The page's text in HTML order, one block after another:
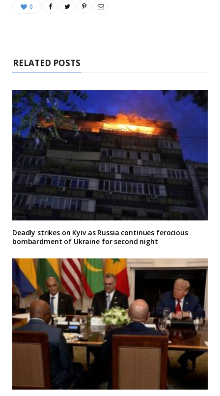
0
RELATED POSTS
Deadly strikes on Kyiv as Russia continues ferocious
bombardment of Ukraine for second night